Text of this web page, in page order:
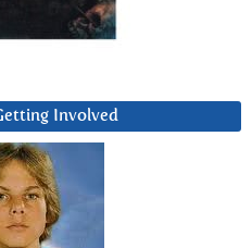
Involved